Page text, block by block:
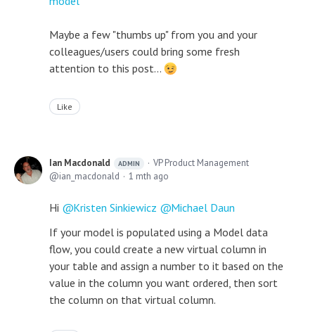
Maybe a few "thumbs up" from you and your
colleagues/users could bring some fresh
attention to this post...
Like
Ian Macdonald ADMIN
VP Product Management
ian_macdonald
1 mth ago
Hi Kristen Sinkiewicz
Michael Daun
If your model is populated using a Model data
flow, you could create a new virtual column in
your table and assign a number to it based on the
value in the column you want ordered, then sort
the column on that virtual column.